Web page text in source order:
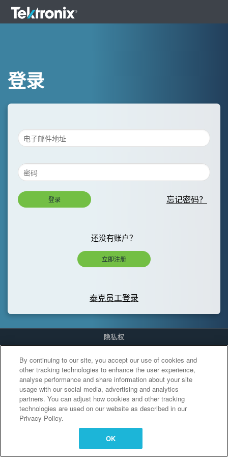
登录
登录 忘记密码？
还没有账户？
立即注册
泰克员工登录
隐私权
Cookies Settings
By continuing to our site, you accept our use of cookies and
other tracking technologies to enhance the user experience,
analyse performance and share information about your site
usage with our social media, advertising and analytics
partners. You can adjust how cookies and other tracking
technologies are used on our website as described in our
Privacy Policy.
OK